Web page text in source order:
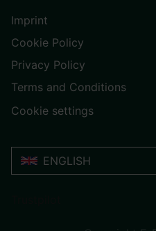
Imprint
Cookie Policy
Privacy Policy
Terms and Conditions
Cookie settings
ENGLISH